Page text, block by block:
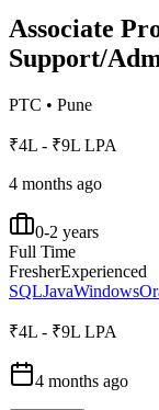
Associate
Support/
PTC • Pune
₹4L - ₹9L LPA
4 months ago
0-2 years
Full Time
FresherExperienced
SQLJavaWindows
₹4L - ₹9L LPA
4 months ago